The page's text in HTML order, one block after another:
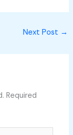
Next Post →
Required